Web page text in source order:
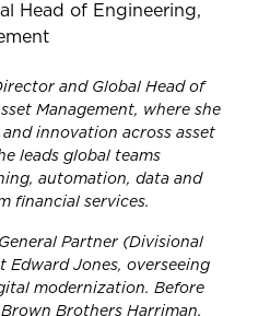
Head of Engineering,
and Global Head of
Management, where she
innovation across asset
leads global teams
automation, data and
financial services.
Partner (Divisional
Edward Jones, overseeing
modernization. Before
Brothers Harriman,